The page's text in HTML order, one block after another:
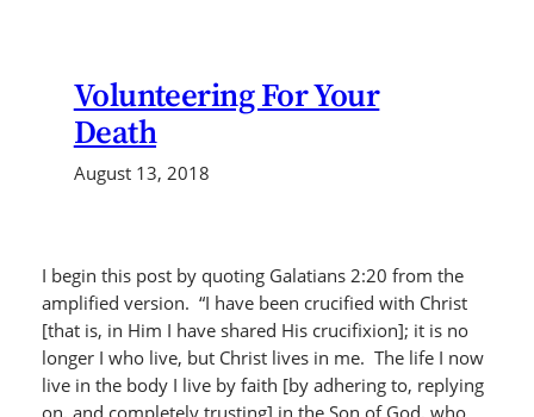
Volunteering For Your
Death
August 13, 2018
I begin this post by quoting Galatians 2:20 from the
amplified version. “I have been crucified with Christ
[that is, in Him I have shared His crucifixion]; it is no
longer I who live, but Christ lives in me. The life I now
live in the body I live by faith [by adhering to, replying
on, and completely trusting] in the Son of God, who